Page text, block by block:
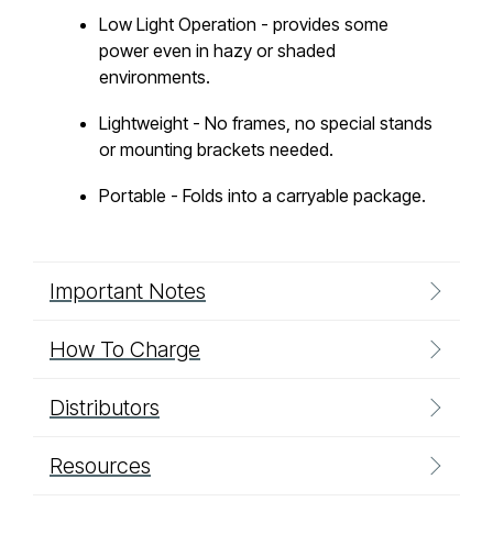
Low Light Operation - provides some
power even in hazy or shaded
environments.
Lightweight - No frames, no special stands
or mounting brackets needed.
Portable - Folds into a carryable package.
Important Notes
How To Charge
Distributors
Resources